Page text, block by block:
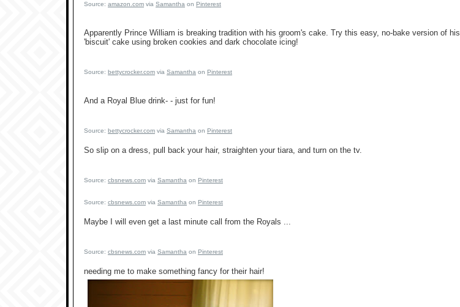
Source: amazon.com via Samantha on Pinterest
Apparently Prince William is breaking tradition with his groom's cake. Try this easy, no-bake version of his
'biscuit' cake using broken cookies and dark chocolate icing!
Source: bettycrocker.com via Samantha on Pinterest
And a Royal Blue drink- - just for fun!
Source: bettycrocker.com via Samantha on Pinterest
So slip on a dress, pull back your hair, straighten your tiara, and turn on the tv.
Source: cbsnews.com via Samantha on Pinterest
Source: cbsnews.com via Samantha on Pinterest
Maybe I will even get a last minute call from the Royals ...
Source: cbsnews.com via Samantha on Pinterest
needing me to make something fancy for their hair!